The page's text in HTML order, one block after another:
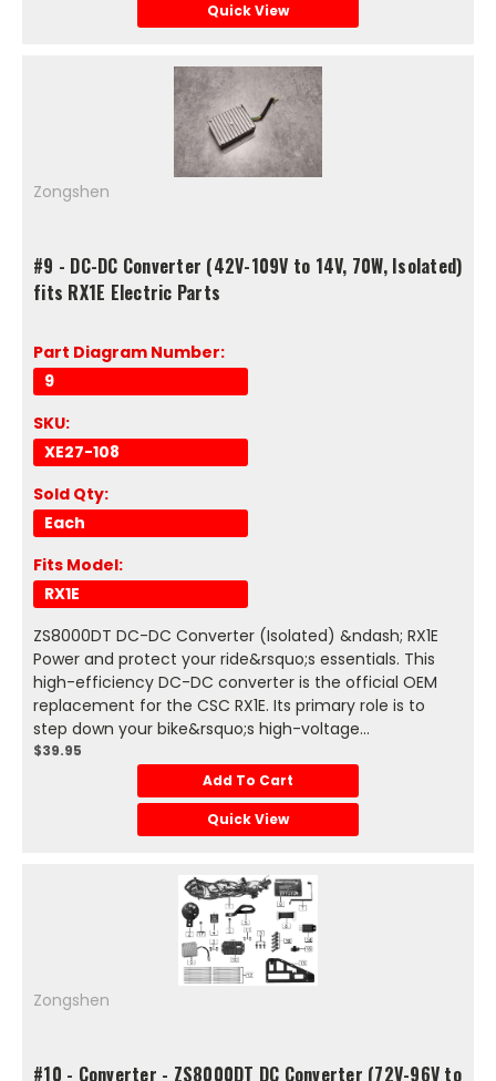
Quick View
Zongshen
#9 - DC-DC Converter (42V-109V to 14V, 70W, Isolated)
fits RX1E Electric Parts
Part Diagram Number:
9
SKU:
XE27-108
Sold Qty:
Each
Fits Model:
RX1E
ZS8000DT DC-DC Converter (Isolated) &ndash; RX1E
Power and protect your ride&rsquo;s essentials. This
high-efficiency DC-DC converter is the official OEM
replacement for the CSC RX1E. Its primary role is to
step down your bike&rsquo;s high-voltage...
$39.95
Add To Cart
Quick View
Zongshen
#10 - Converter - ZS8000DT DC Converter (72V-96V to